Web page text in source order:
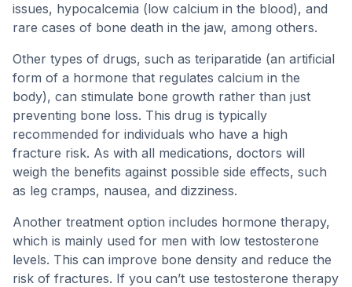
issues, hypocalcemia (low calcium in the blood), and
rare cases of bone death in the jaw, among others.
Other types of drugs, such as teriparatide (an artificial
form of a hormone that regulates calcium in the
body), can stimulate bone growth rather than just
preventing bone loss. This drug is typically
recommended for individuals who have a high
fracture risk. As with all medications, doctors will
weigh the benefits against possible side effects, such
as leg cramps, nausea, and dizziness.
Another treatment option includes hormone therapy,
which is mainly used for men with low testosterone
levels. This can improve bone density and reduce the
risk of fractures. If you can’t use testosterone therapy